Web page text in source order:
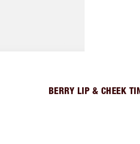
BERRY LIP & CHEEK